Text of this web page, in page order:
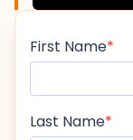
First Name
Last Name